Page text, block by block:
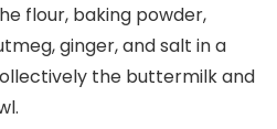
flour, baking powder,
ginger, and salt in a
the buttermilk and